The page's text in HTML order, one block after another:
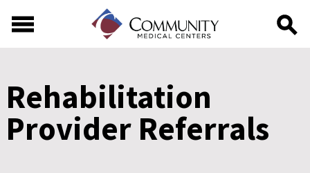
Rehabilitation
Provider Referrals